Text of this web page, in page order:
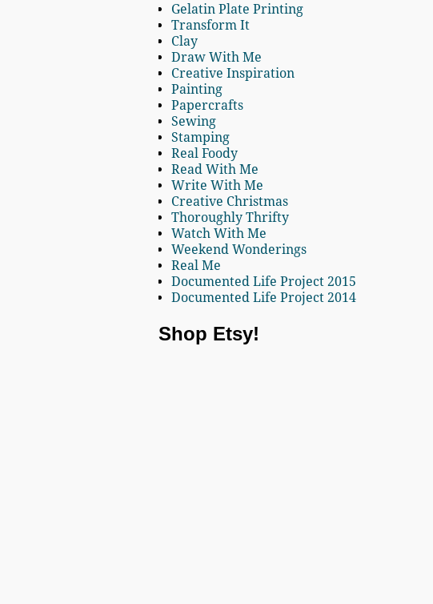
Gelatin Plate Printing
Transform It
Clay
Draw With Me
Creative Inspiration
Painting
Papercrafts
Sewing
Stamping
Real Foody
Read With Me
Write With Me
Creative Christmas
Thoroughly Thrifty
Watch With Me
Weekend Wonderings
Real Me
Documented Life Project 2015
Documented Life Project 2014
Shop Etsy!